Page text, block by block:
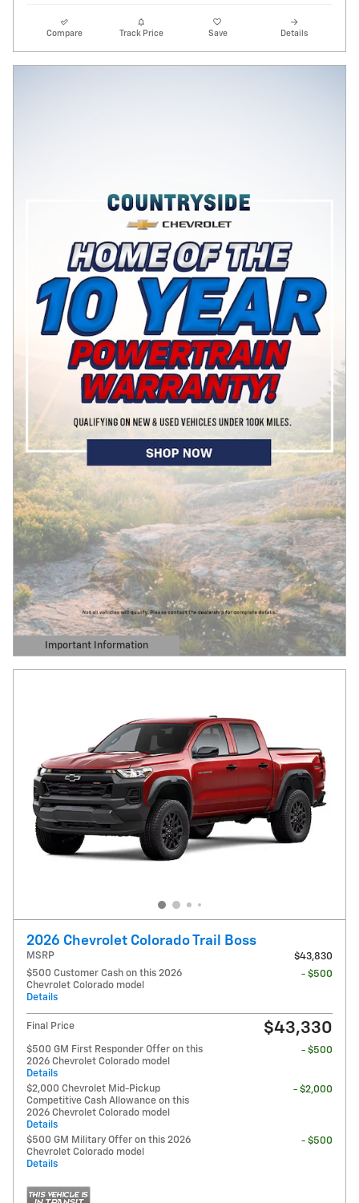
Compare Track Price Save Details
Important Information
Open Details Modal
2026 Chevrolet Colorado Trail Boss
MSRP
$43,830
$500 Customer Cash on this 2026
Chevrolet Colorado model
Details
- $500
Final Price $43,330
$500 GM First Responder Offer on this
2026 Chevrolet Colorado model
Details
- $500
$2,000 Chevrolet Mid-Pickup
Competitive Cash Allowance on this
2026 Chevrolet Colorado model
Details
- $2,000
$500 GM Military Offer on this 2026
Chevrolet Colorado model
Details
- $500